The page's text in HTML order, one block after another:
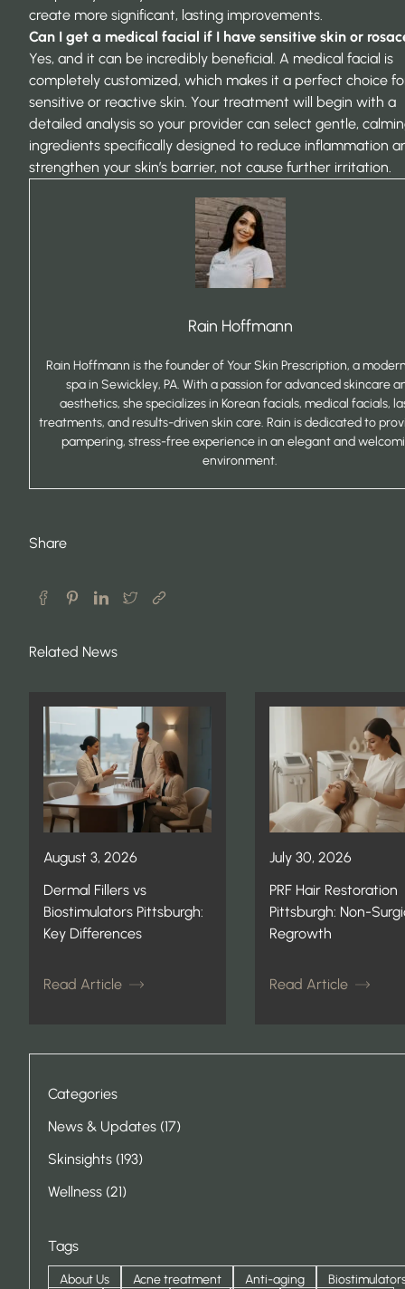
Categories
News & Updates (17Posts
)
Skinsights (193Posts
)
Wellness (21Posts
)
Tags
About Us Acne treatment Anti-aging
create more significant, lasting improvements.
Can I get a medical facial if I have sensitive skin or
Yes, and it can be incredibly beneficial. A medical facial is
completely customized, which makes it a perfect choice
sensitive or reactive skin. Your treatment will begin with a
detailed analysis so your provider can select gentle,
ingredients specifically designed to reduce inflammation
strengthen your skin’s barrier, not cause further irritation.
Rain Hoffmann
Rain Hoffmann is the founder of Your Skin Prescription, a
spa in Sewickley, PA. With a passion for advanced skincare
aesthetics, she specializes in Korean facials, medical facials,
treatments, and results-driven skin care. Rain is dedicated to
pampering, stress-free experience in an elegant and
environment.
Share
Related News
August 3, 2026
Dermal Fillers vs
Biostimulators Pittsburgh:
Key Differences
Read Article
July 30, 2026
PRF Hair Restoration
Pittsburgh: Non-
Regrowth
Read Article